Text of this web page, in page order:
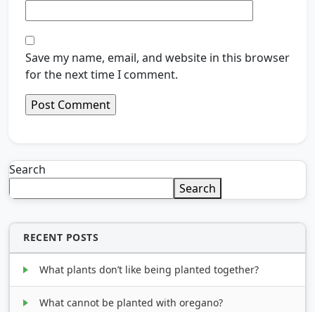
Save my name, email, and website in this browser
for the next time I comment.
Search
Search
RECENT POSTS
What plants don’t like being planted together?
What cannot be planted with oregano?